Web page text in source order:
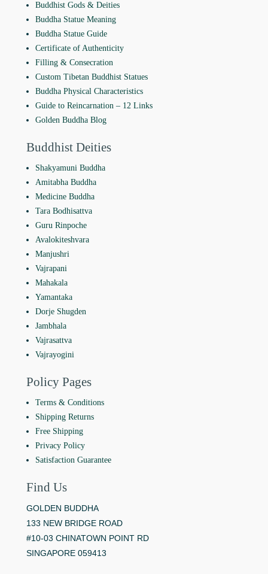
Buddhist Gods & Deities
Buddha Statue Meaning
Buddha Statue Guide
Certificate of Authenticity
Filling & Consecration
Custom Tibetan Buddhist Statues
Buddha Physical Characteristics
Guide to Reincarnation ‒ 12 Links
Golden Buddha Blog
Buddhist Deities
Shakyamuni Buddha
Amitabha Buddha
Medicine Buddha
Tara Bodhisattva
Guru Rinpoche
Avalokiteshvara
Manjushri
Vajrapani
Mahakala
Yamantaka
Dorje Shugden
Jambhala
Vajrasattva
Vajrayogini
Policy Pages
Terms & Conditions
Shipping Returns
Free Shipping
Privacy Policy
Satisfaction Guarantee
Find Us
GOLDEN BUDDHA
133 NEW BRIDGE ROAD
#10-03 CHINATOWN POINT RD
SINGAPORE 059413